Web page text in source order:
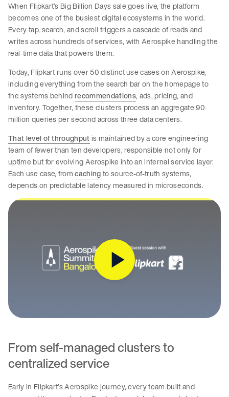
When Flipkart’s Big Billion Days sale goes live, the platform
becomes one of the busiest digital ecosystems in the world.
Every tap, search, and scroll triggers a cascade of reads and
writes across hundreds of services, with Aerospike handling the
real-time data that powers them.
Today, Flipkart runs over 50 distinct use cases on Aerospike,
including everything from the search bar on the homepage to
the systems behindrecommendations, ads, pricing, and
inventory. Together, these clusters process an aggregate 90
million queries per second across three data centers.
That level of throughputis maintained by a core engineering
team of fewer than ten developers, responsible not only for
uptime but for evolving Aerospike into an internal service layer.
Each use case, fromcachingto source-of-truth systems,
depends on predictable latency measured in microseconds.
From self-managed clusters to
centralized service
Early in Flipkart’s Aerospike journey, every team built and